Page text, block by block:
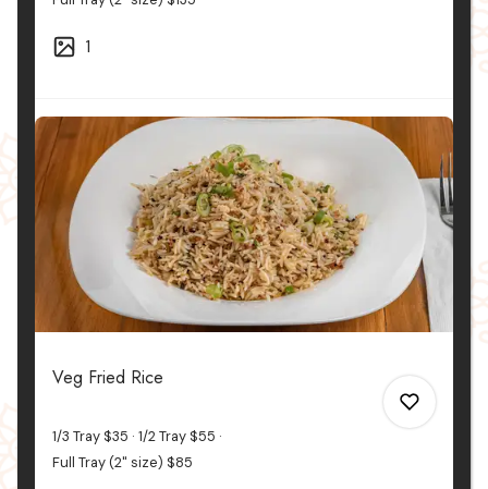
1
Veg Fried Rice
1/3 Tray $35 1/2 Tray $55
Full Tray (2" size) $85